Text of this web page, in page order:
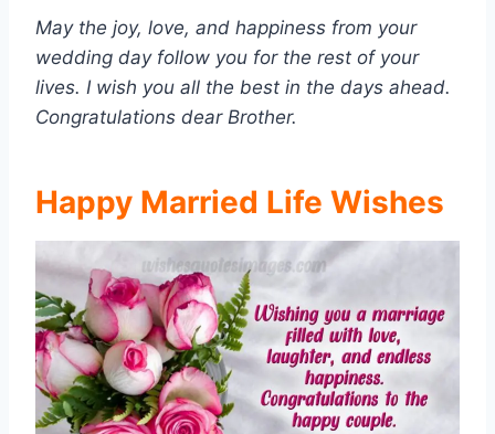
May the joy, love, and happiness from your
wedding day follow you for the rest of your
lives. I wish you all the best in the days ahead.
Congratulations dear Brother.
Happy Married Life Wishes